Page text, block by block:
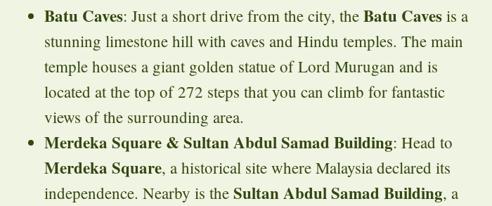
Batu Caves: Just a short drive from the city, the Batu Caves is a
stunning limestone hill with caves and Hindu temples. The main
temple houses a giant golden statue of Lord Murugan and is
located at the top of 272 steps that you can climb for fantastic
views of the surrounding area.
Merdeka Square & Sultan Abdul Samad Building: Head to
Merdeka Square, a historical site where Malaysia declared its
independence. Nearby is the Sultan Abdul Samad Building, a